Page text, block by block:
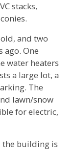
stacks,
and two
ago. One
water heaters
a large lot, a
The
lawn/snow
for electric,
the building is